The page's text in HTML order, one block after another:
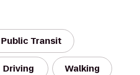
Public Transit
Driving Walking